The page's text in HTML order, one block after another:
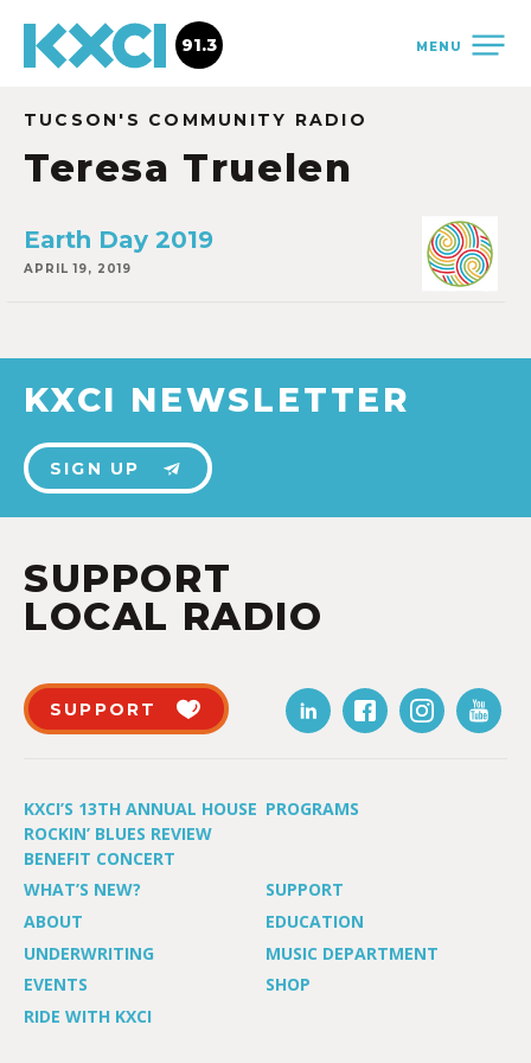
MENU
91.3
TUCSON'S COMMUNITY RADIO
Teresa Truelen
Earth Day 2019
APRIL 19, 2019
KXCI NEWSLETTER
SIGN UP
SUPPORT
LOCAL RADIO
SUPPORT
KXCI’S 13TH ANNUAL HOUSE
ROCKIN’ BLUES REVIEW
BENEFIT CONCERT
PROGRAMS
WHAT’S NEW?
SUPPORT
ABOUT
EDUCATION
UNDERWRITING
MUSIC DEPARTMENT
EVENTS
SHOP
RIDE WITH KXCI